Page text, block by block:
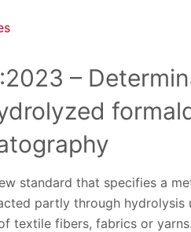
–
standard that specifies a
partly through
textile fibers, fabrics or